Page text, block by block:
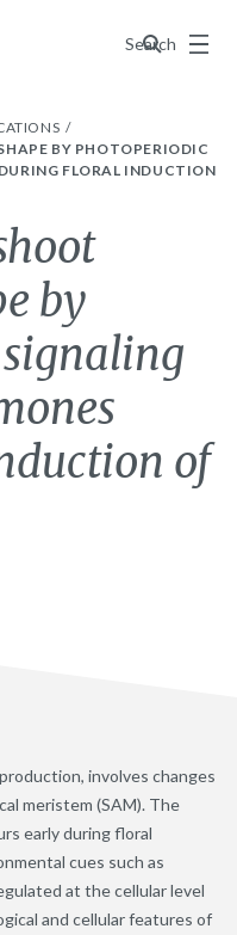
Search
Menu
BY PHOTOPERIODIC
FLORAL INDUCTION
by
of
involves changes
meristem (SAM). The
early during floral
cues such as
at the cellular level
and cellular features of